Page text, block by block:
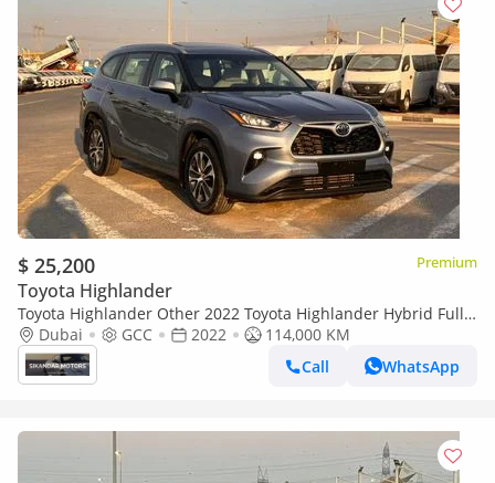
$ 25,200 Premium
Toyota Highlander
Toyota Highlander Other 2022 Toyota Highlander Hybrid Full
Option Gcc -2.5L V4 - Rear Camera & Sensor - Leather Seat - S
Dubai GCC 2022
114,000 KM
Call
WhatsApp